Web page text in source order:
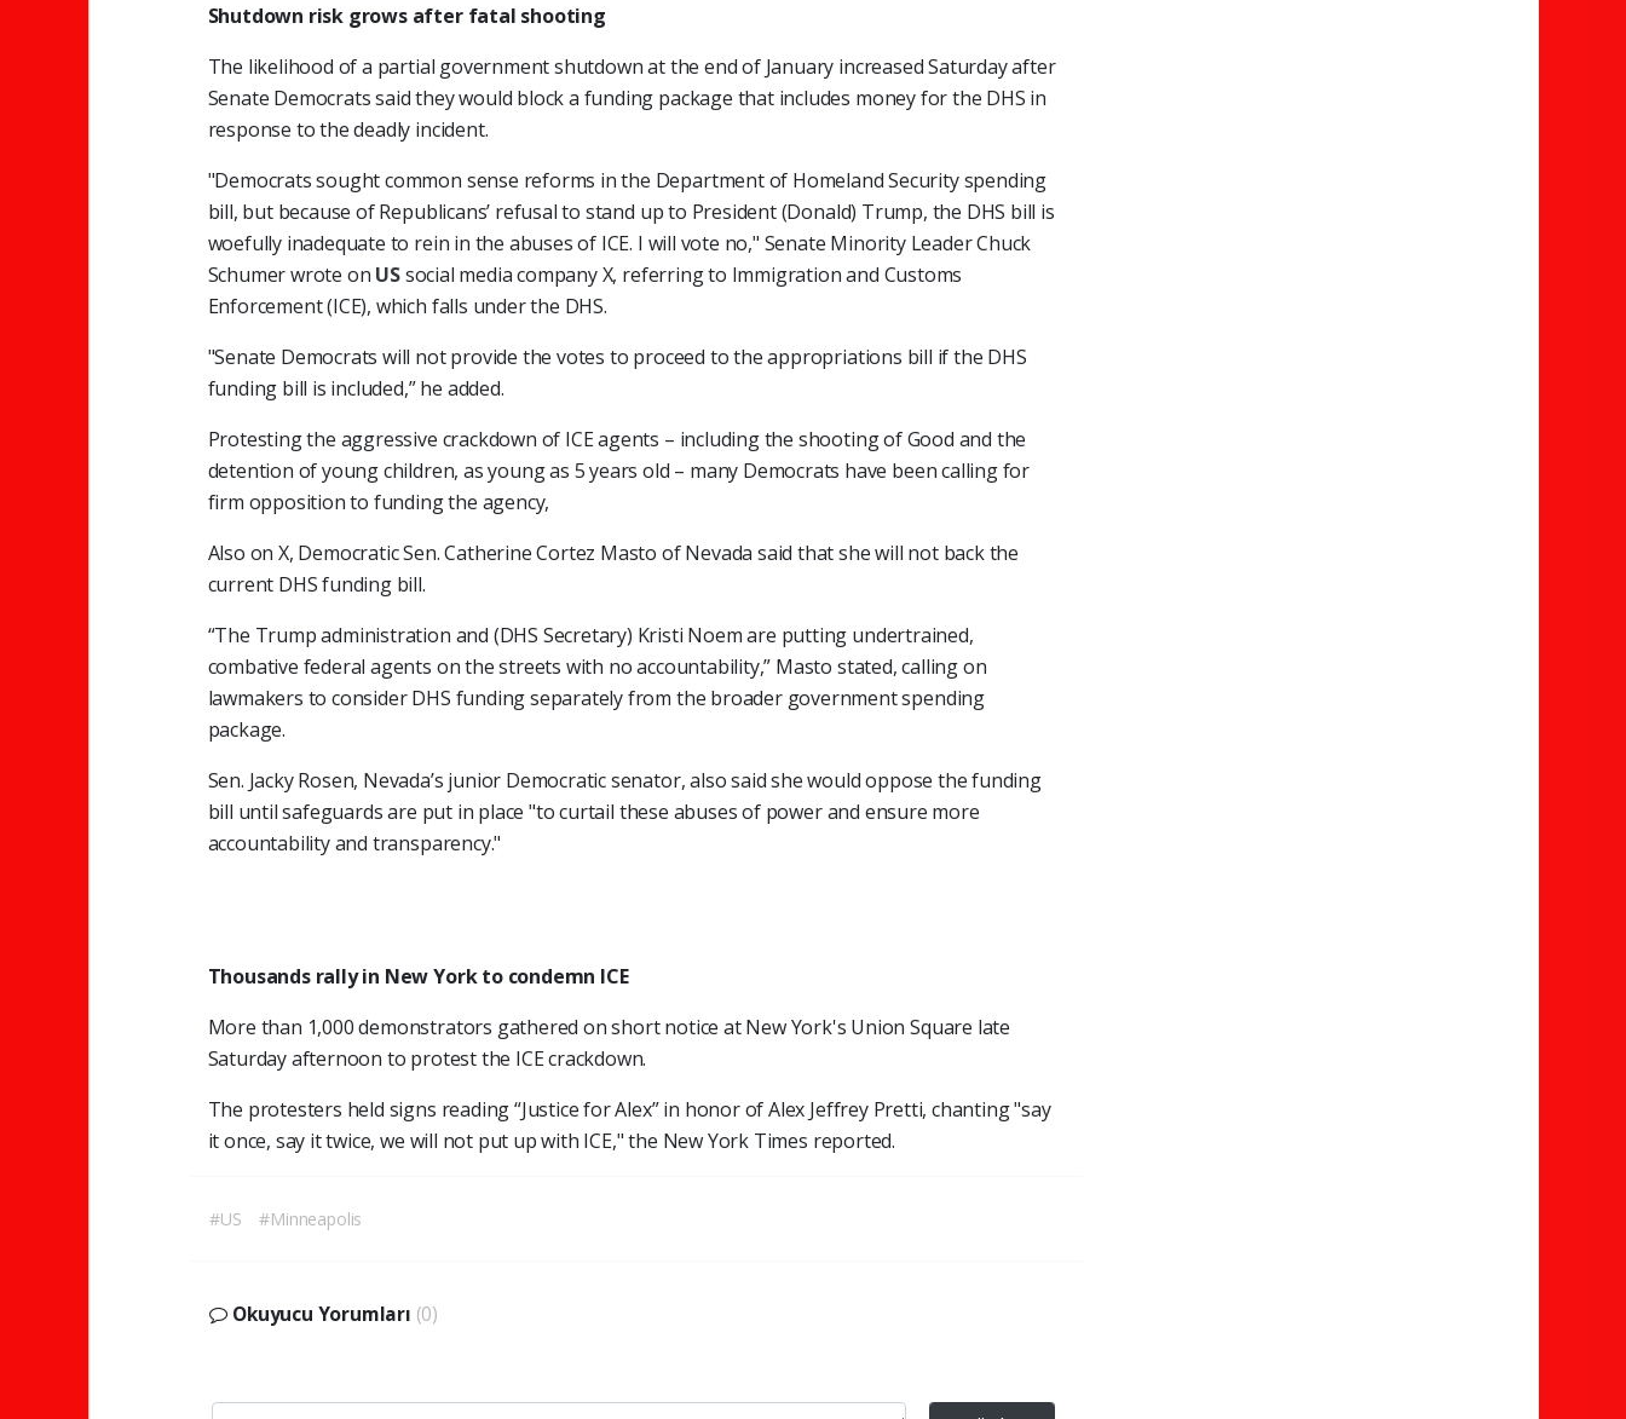
Shutdown risk grows after fatal shooting
The likelihood of a partial government shutdown at the end of January increased Saturday after
Senate Democrats said they would block a funding package that includes money for the DHS in
response to the deadly incident.
"Democrats sought common sense reforms in the Department of Homeland Security spending
bill, but because of Republicans’ refusal to stand up to President (Donald) Trump, the DHS bill is
woefully inadequate to rein in the abuses of ICE. I will vote no," Senate Minority Leader Chuck
Schumer wrote on USsocial media company X, referring to Immigration and Customs
Enforcement (ICE), which falls under the DHS.
"Senate Democrats will not provide the votes to proceed to the appropriations bill if the DHS
funding bill is included,” he added.
Protesting the aggressive crackdown of ICE agents – including the shooting of Good and the
detention of young children, as young as 5 years old – many Democrats have been calling for
firm opposition to funding the agency,
Also on X, Democratic Sen. Catherine Cortez Masto of Nevada said that she will not back the
current DHS funding bill.
“The Trump administration and (DHS Secretary) Kristi Noem are putting undertrained,
combative federal agents on the streets with no accountability,” Masto stated, calling on
lawmakers to consider DHS funding separately from the broader government spending
package.
Sen. Jacky Rosen, Nevada’s junior Democratic senator, also said she would oppose the funding
bill until safeguards are put in place "to curtail these abuses of power and ensure more
accountability and transparency."
Thousands rally in New York to condemn ICE
More than 1,000 demonstrators gathered on short notice at New York's Union Square late
Saturday afternoon to protest the ICE crackdown.
The protesters held signs reading “Justice for Alex” in honor of Alex Jeffrey Pretti, chanting "say
it once, say it twice, we will not put up with ICE," the New York Times reported.
#US #Minneapolis
Okuyucu Yorumları (0)